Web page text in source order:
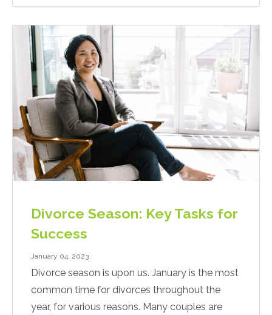
Divorce Season: Key Tasks for
Success
January 04, 2023
Divorce season is upon us. January is the most
common time for divorces throughout the
year, for various reasons. Many couples are